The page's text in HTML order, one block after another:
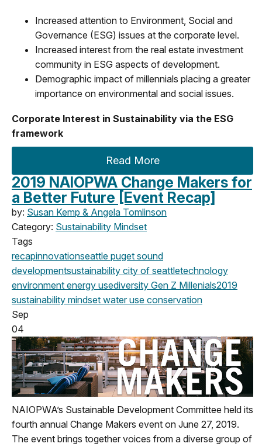
Increased attention to Environment, Social and
Governance (ESG) issues at the corporate level.
Increased interest from the real estate investment
community in ESG aspects of development.
Demographic impact of millennials placing a greater
importance on environmental and social issues.
Corporate Interest in Sustainability via the ESG
framework
Read More
2019 NAIOPWA Change Makers for
a Better Future [Event Recap]
by: Susan Kemp & Angela Tomlinson
Category: Sustainability Mindset
Tags
recapinnovationseattle puget sound
developmentsustainability city of seattletechnology
environment energy usediversity Gen Z Millenials2019
sustainability mindset water use conservation
Sep
04
NAIOPWA’s Sustainable Development Committee held its
fourth annual Change Makers event on June 27, 2019.
The event brings together voices from a diverse group of